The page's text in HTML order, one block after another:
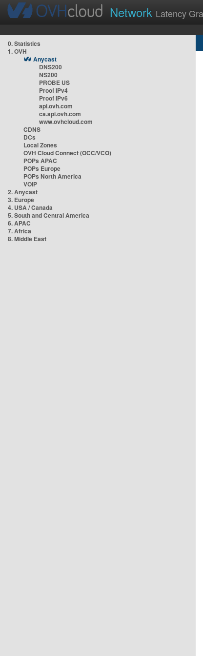
Network Latency
0. Statistics
1. OVH
Anycast
DNS200
NS200
PROBE US
Proof IPv4
Proof IPv6
api.ovh.com
ca.api.ovh.com
www.ovhcloud.com
CDNS
DCs
Local Zones
OVH Cloud Connect (OCC/VCO)
POPs APAC
POPs Europe
POPs North America
VOIP
2. Anycast
3. Europe
4. USA / Canada
5. South and Central America
6. APAC
7. Africa
8. Middle East